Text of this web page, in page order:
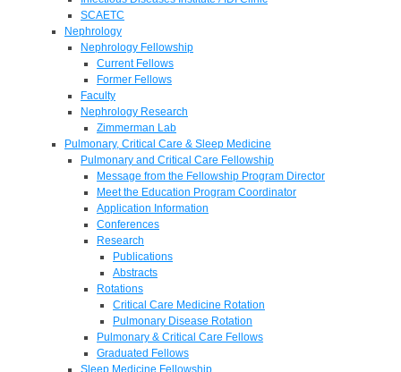
SCAETC
Nephrology
Nephrology Fellowship
Current Fellows
Former Fellows
Faculty
Nephrology Research
Zimmerman Lab
Pulmonary, Critical Care & Sleep Medicine
Pulmonary and Critical Care Fellowship
Message from the Fellowship Program Director
Meet the Education Program Coordinator
Application Information
Conferences
Research
Publications
Abstracts
Rotations
Critical Care Medicine Rotation
Pulmonary Disease Rotation
Pulmonary & Critical Care Fellows
Graduated Fellows
Sleep Medicine Fellowship